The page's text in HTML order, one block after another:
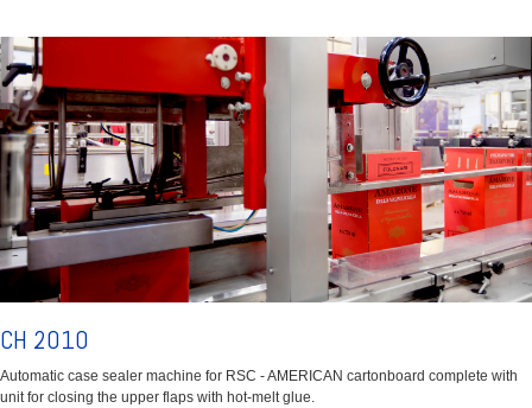
CH 2010
Automatic case sealer machine for RSC - AMERICAN cartonboard complete with
unit for closing the upper flaps with hot-melt glue.